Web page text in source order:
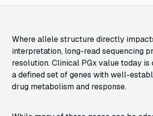
Where allele structure directly
interpretation, long-read sequencing
resolution. Clinical PGx value today is
a defined set of genes with well-
drug metabolism and response.